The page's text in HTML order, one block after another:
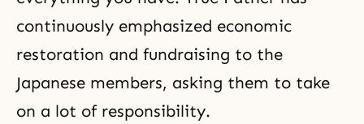
continuously emphasized economic
restoration and fundraising to the
Japanese members, asking them to take
on a lot of responsibility.